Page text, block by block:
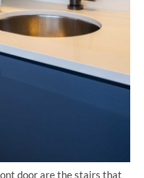
door are the stairs that